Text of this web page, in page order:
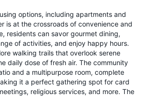
options, including apartments and
is at the crossroads of convenience and
residents can savor gourmet dining,
of activities, and enjoy happy hours.
walking trails that overlook serene
daily dose of fresh air. The community
and a multipurpose room, complete
it a perfect gathering spot for card
religious services, and more. The